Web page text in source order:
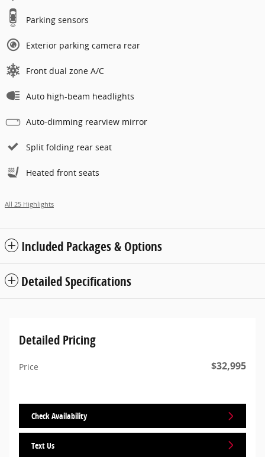
Parking sensors
Exterior parking camera rear
Front dual zone A/C
Auto high-beam headlights
Auto-dimming rearview mirror
Split folding rear seat
Heated front seats
All 25 Highlights
Included Packages & Options
Detailed Specifications
Detailed Pricing
Price $32,995
Check Availability
Text Us